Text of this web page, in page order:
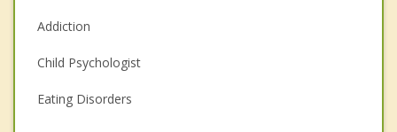
Addiction
Child Psychologist
Eating Disorders